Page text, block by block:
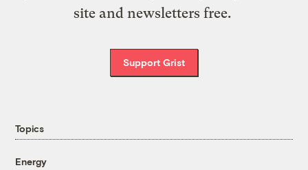
site and newsletters free.
Support Grist
Topics
Energy